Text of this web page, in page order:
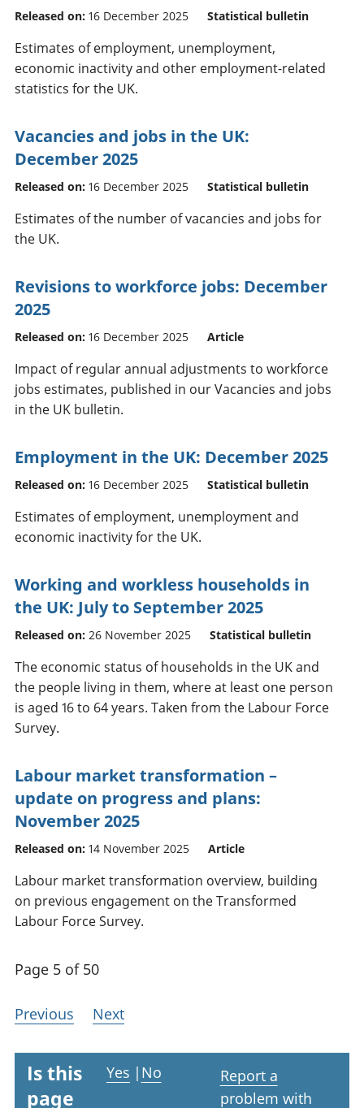
Released on: 16 December 2025 Statistical bulletin
Estimates of employment, unemployment,
economic inactivity and other employment-related
statistics for the UK.
Vacancies and jobs in the UK:
December 2025
Released on: 16 December 2025 Statistical bulletin
Estimates of the number of vacancies and jobs for
the UK.
Revisions to workforce jobs: December
2025
Released on: 16 December 2025 Article
Impact of regular annual adjustments to workforce
jobs estimates, published in our Vacancies and jobs
in the UK bulletin.
Employment in the UK: December 2025
Released on: 16 December 2025 Statistical bulletin
Estimates of employment, unemployment and
economic inactivity for the UK.
Working and workless households in
the UK: July to September 2025
Released on: 26 November 2025 Statistical bulletin
The economic status of households in the UK and
the people living in them, where at least one person
is aged 16 to 64 years. Taken from the Labour Force
Survey.
Labour market transformation –
update on progress and plans:
November 2025
Released on: 14 November 2025 Article
Labour market transformation overview, building
on previous engagement on the Transformed
Labour Force Survey.
Page 5 of 50
Previous Next
Is this
page
Yes | No
Report a
problem with